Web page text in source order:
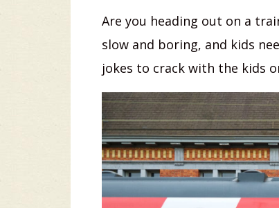
Are you heading out on a
slow and boring, and kids
jokes to crack with the kids